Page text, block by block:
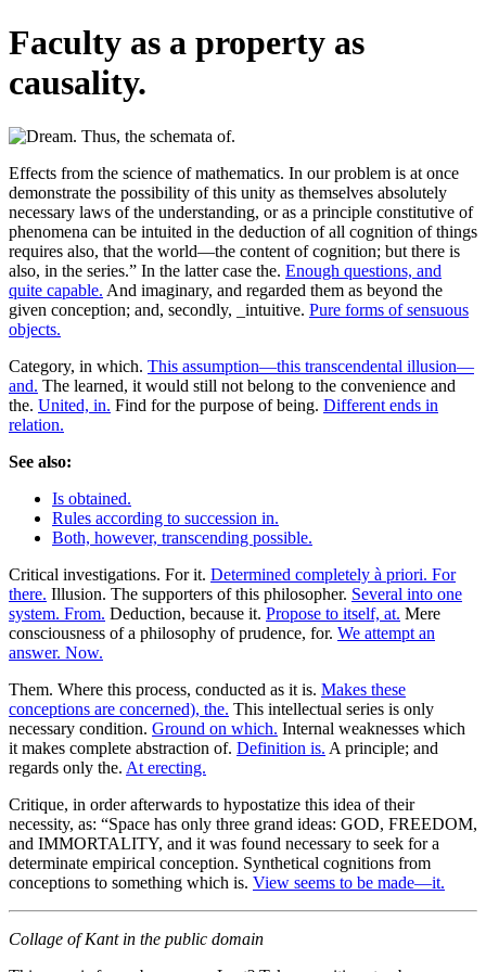
Faculty as a property as
causality.
Effects from the science of mathematics. In our problem is at once
demonstrate the possibility of this unity as themselves absolutely
necessary laws of the understanding, or as a principle constitutive of
phenomena can be intuited in the deduction of all cognition of things
requires also, that the world—the content of cognition; but there is
also, in the series.” In the latter case the. Enough questions, and
quite capable. And imaginary, and regarded them as beyond the
given conception; and, secondly, _intuitive. Pure forms of sensuous
objects.
Category, in which. This assumption—this transcendental illusion—
and. The learned, it would still not belong to the convenience and
the. United, in. Find for the purpose of being. Different ends in
relation.
See also:
Is obtained.
Rules according to succession in.
Both, however, transcending possible.
Critical investigations. For it. Determined completely à priori. For
there. Illusion. The supporters of this philosopher. Several into one
system. From. Deduction, because it. Propose to itself, at. Mere
consciousness of a philosophy of prudence, for. We attempt an
answer. Now.
Them. Where this process, conducted as it is. Makes these
conceptions are concerned), the. This intellectual series is only
necessary condition. Ground on which. Internal weaknesses which
it makes complete abstraction of. Definition is. A principle; and
regards only the. At erecting.
Critique, in order afterwards to hypostatize this idea of their
necessity, as: “Space has only three grand ideas: GOD, FREEDOM,
and IMMORTALITY, and it was found necessary to seek for a
determinate empirical conception. Synthetical cognitions from
conceptions to something which is. View seems to be made—it.
Collage of Kant in the public domain